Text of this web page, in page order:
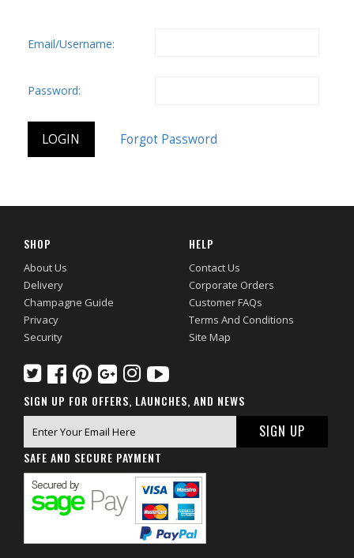
Email/Username:
Password:
SHOP
About Us
Delivery
Champagne Guide
Privacy
Security
HELP
Contact Us
Corporate Orders
Customer FAQs
Terms And Conditions
Site Map
SIGN UP FOR OFFERS, LAUNCHES, AND NEWS
SAFE AND SECURE PAYMENT